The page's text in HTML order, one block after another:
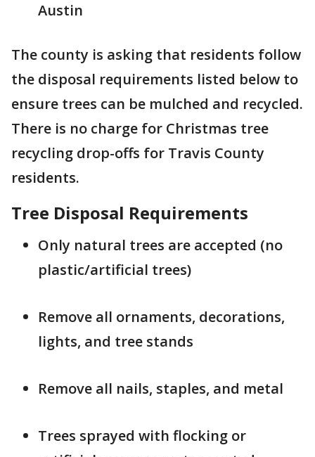
Austin
The county is asking that residents follow
the disposal requirements listed below to
ensure trees can be mulched and recycled.
There is no charge for Christmas tree
recycling drop-offs for Travis County
residents.
Tree Disposal Requirements
Only natural trees are accepted (no
plastic/artificial trees)
Remove all ornaments, decorations,
lights, and tree stands
Remove all nails, staples, and metal
Trees sprayed with flocking or